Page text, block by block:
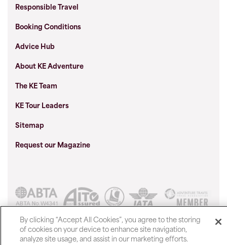
Responsible Travel
Booking Conditions
Advice Hub
About KE Adventure
The KE Team
KE Tour Leaders
Sitemap
Request our Magazine
Show prices in
By clicking “Accept All Cookies”, you agree to the storing
of cookies on your device to enhance site navigation,
analyze site usage, and assist in our marketing efforts.